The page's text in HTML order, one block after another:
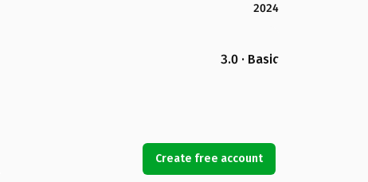
2024
3.0 · Basic
Create free account